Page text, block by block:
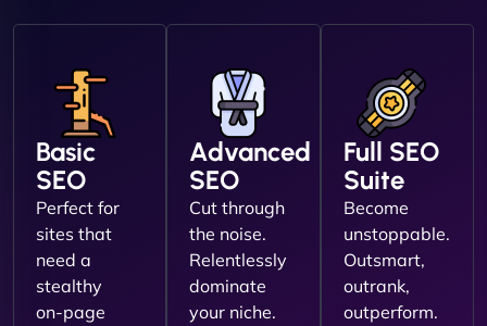
Basic
SEO
Perfect for
sites that
need a
stealthy
on-page
Advanced
SEO
Cut through
the noise.
Relentlessly
dominate
your niche.
Full SEO
Suite
Become
unstoppable.
Outsmart,
outrank,
outperform.